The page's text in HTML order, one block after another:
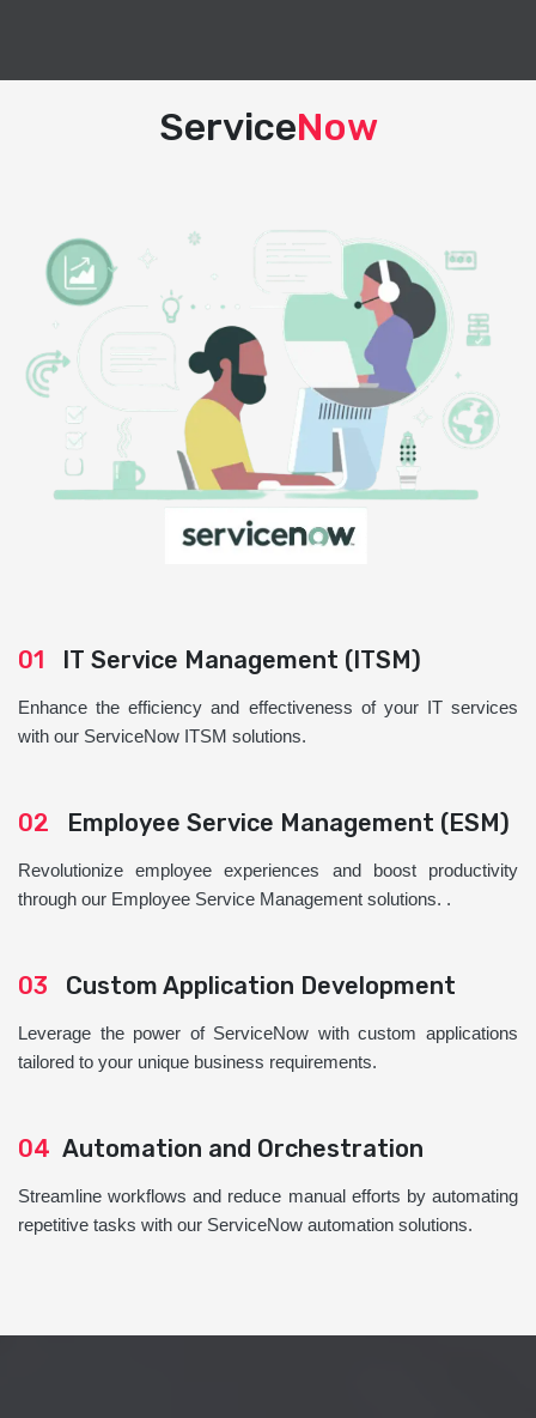
ServiceNow
01 IT Service Management (ITSM)
Enhance the efficiency and effectiveness of your IT services
with our ServiceNow ITSM solutions.
02 Employee Service Management (ESM)
Revolutionize employee experiences and boost productivity
through our Employee Service Management solutions. .
03 Custom Application Development
Leverage the power of ServiceNow with custom applications
tailored to your unique business requirements.
04 Automation and Orchestration
Streamline workflows and reduce manual efforts by automating
repetitive tasks with our ServiceNow automation solutions.